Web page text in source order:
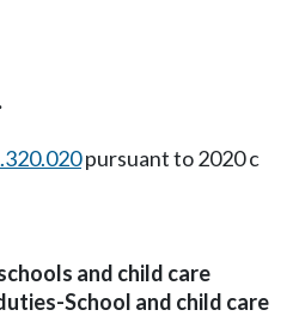
pursuant to 2020 c
and child care
School and child care